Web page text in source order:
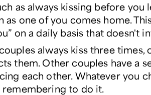
as always kissing before
as one of you comes home.
on a daily basis that doesn't
always kiss three times,
them. Other couples have a
each other. Whatever you
remembering to do it.